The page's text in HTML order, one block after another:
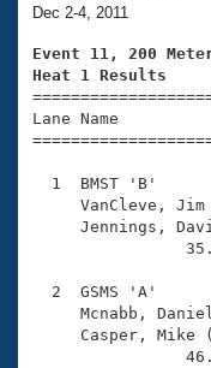
Training Plans
Swimming
Video Stroke
Club Finder
Workout
SWIMMER
2026 Summer
National
Results And
Records
Eligibility Policy
About Us
What Is
USMS
Logo
Membership
Open Water
Join
Dec 2-4, 2011
Event 11, 200
Heat 1 Results
Lane Name
1  BMST 'B'
VanCleve,
Jennings,
2  GSMS 'A'
Mcnabb,
Casper,